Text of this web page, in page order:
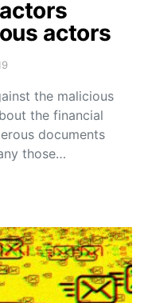
actors
the malicious
the financial
documents
those…